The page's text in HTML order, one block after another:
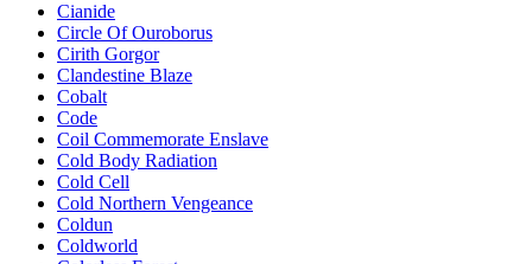
Cianide
Circle Of Ouroborus
Cirith Gorgor
Clandestine Blaze
Cobalt
Code
Coil Commemorate Enslave
Cold Body Radiation
Cold Cell
Cold Northern Vengeance
Coldun
Coldworld